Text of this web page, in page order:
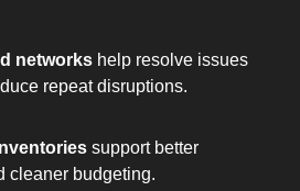
networkshelp resolve issues
repeat disruptions.
support better
cleaner budgeting.